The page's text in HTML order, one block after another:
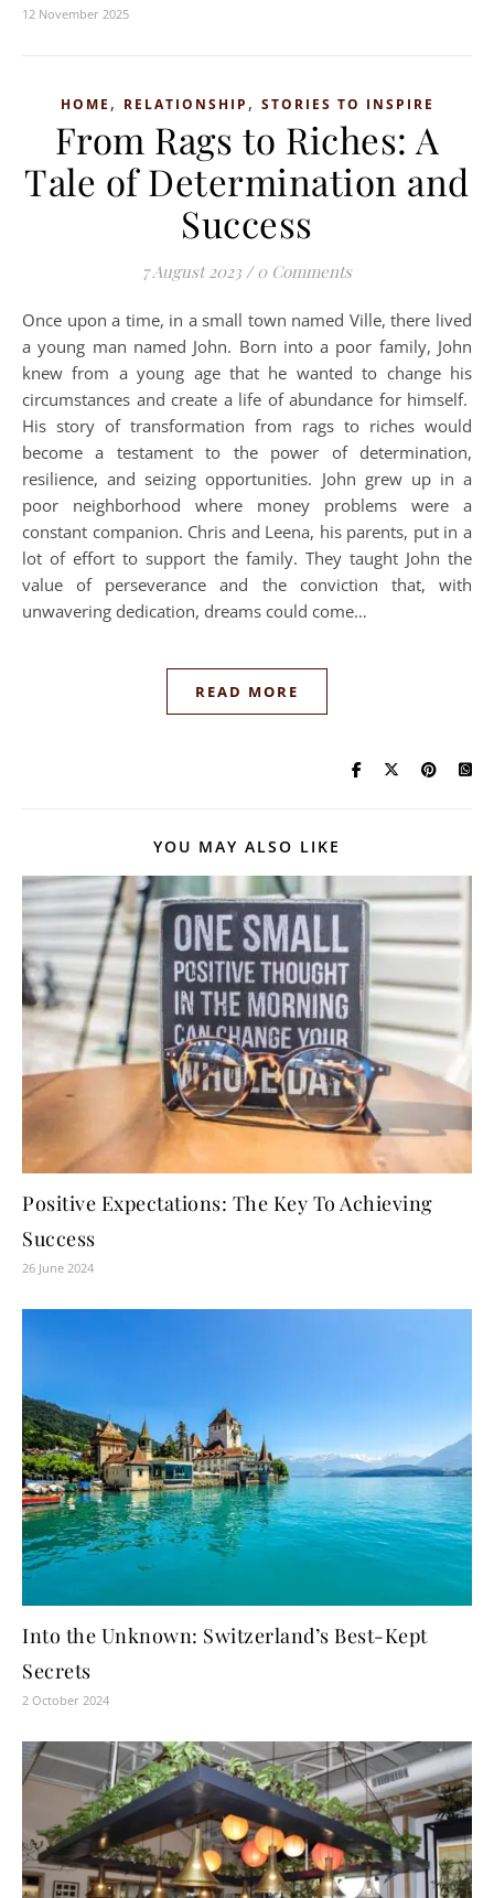
12 November 2025
HOME , RELATIONSHIP , STORIES TO INSPIRE
From Rags to Riches: A
Tale of Determination and
Success
7 August 2023 / 0 Comments
Once upon a time, in a small town named Ville, there lived
a young man named John. Born into a poor family, John
knew from a young age that he wanted to change his
circumstances and create a life of abundance for himself.
His story of transformation from rags to riches would
become a testament to the power of determination,
resilience, and seizing opportunities. John grew up in a
poor neighborhood where money problems were a
constant companion. Chris and Leena, his parents, put in a
lot of effort to support the family. They taught John the
value of perseverance and the conviction that, with
unwavering dedication, dreams could come…
READ MORE
YOU MAY ALSO LIKE
Positive Expectations: The Key To Achieving
Success
26 June 2024
Into the Unknown: Switzerland’s Best-Kept
Secrets
2 October 2024